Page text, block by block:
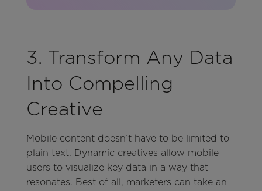
3. Transform Any Data
Into Compelling
Creative
Mobile content doesn’t have to be limited to
plain text. Dynamic creatives allow mobile
users to visualize key data in a way that
resonates. Best of all, marketers can take an